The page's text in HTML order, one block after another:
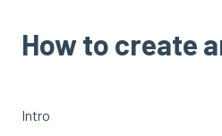
How to create
Intro